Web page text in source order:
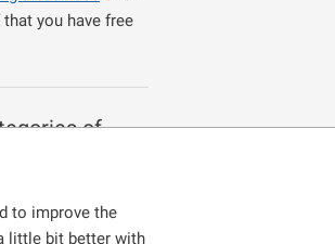
to improve the
little bit better with
you have free
of
higher